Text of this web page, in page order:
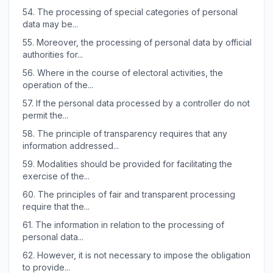
54. The processing of special categories of personal
data may be...
55. Moreover, the processing of personal data by official
authorities for...
56. Where in the course of electoral activities, the
operation of the...
57. If the personal data processed by a controller do not
permit the...
58. The principle of transparency requires that any
information addressed...
59. Modalities should be provided for facilitating the
exercise of the...
60. The principles of fair and transparent processing
require that the...
61. The information in relation to the processing of
personal data...
62. However, it is not necessary to impose the obligation
to provide...